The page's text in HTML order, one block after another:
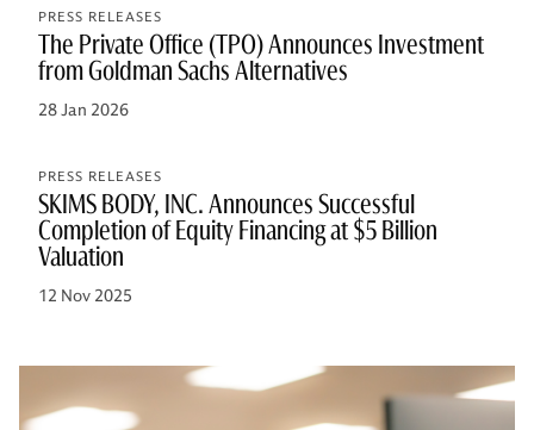
PRESS RELEASES
The Private Office (TPO) Announces Investment
from Goldman Sachs Alternatives
28 Jan 2026
PRESS RELEASES
SKIMS BODY, INC. Announces Successful
Completion of Equity Financing at $5 Billion
Valuation
12 Nov 2025